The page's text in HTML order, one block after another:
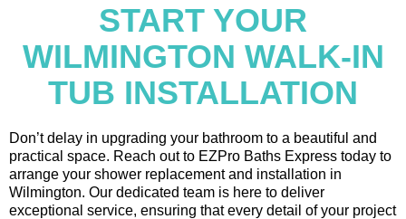
START YOUR
WILMINGTON WALK-IN
TUB INSTALLATION
Don’t delay in upgrading your bathroom to a beautiful and
practical space. Reach out to EZPro Baths Express today to
arrange your shower replacement and installation in
Wilmington. Our dedicated team is here to deliver
exceptional service, ensuring that every detail of your project